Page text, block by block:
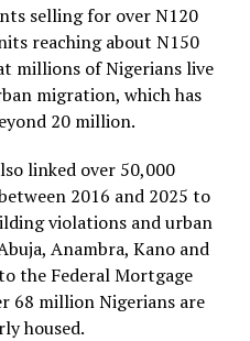
selling for over N120
reaching about N150
millions of Nigerians live
migration, which has
20 million.
linked over 50,000
2016 and 2025 to
violations and urban
Anambra, Kano and
the Federal Mortgage
68 million Nigerians are
housed.